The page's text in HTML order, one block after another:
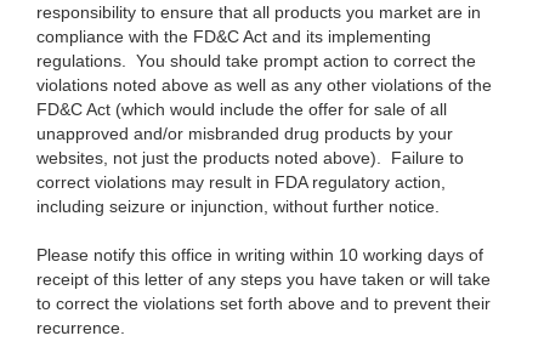
responsibility to ensure that all products you market are in
compliance with the FD&C Act and its implementing
regulations. You should take prompt action to correct the
violations noted above as well as any other violations of the
FD&C Act (which would include the offer for sale of all
unapproved and/or misbranded drug products by your
websites, not just the products noted above). Failure to
correct violations may result in FDA regulatory action,
including seizure or injunction, without further notice.
Please notify this office in writing within 10 working days of
receipt of this letter of any steps you have taken or will take
to correct the violations set forth above and to prevent their
recurrence.